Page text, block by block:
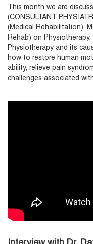
This month we are
(CONSULTANT
(Medical Rehabilitation),
Rehab) on
Physiotherapy and its
how to restore human
ability, relieve pain
challenges associated